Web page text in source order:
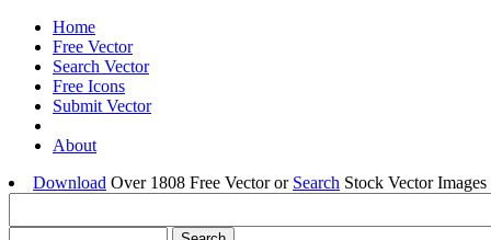
Home
Free Vector
Search Vector
Free Icons
Submit Vector
About
Download Over 1808 Free Vector or Search Stock Vector